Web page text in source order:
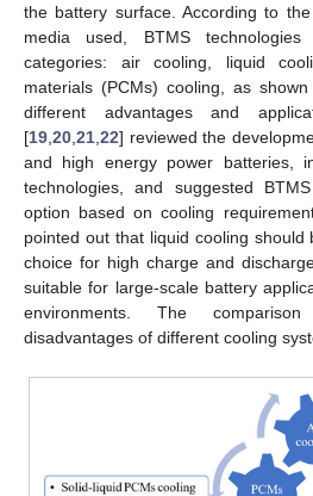
the battery surface. According to
media used, BTMS
categories: air cooling, liquid
materials (PCMs) cooling, as shown
different advantages and
[19 20 21 22] reviewed the
and high energy power batteries,
technologies, and suggested
option based on cooling
pointed out that liquid cooling
choice for high charge and
suitable for large-scale battery
environments. The
disadvantages of different cooling